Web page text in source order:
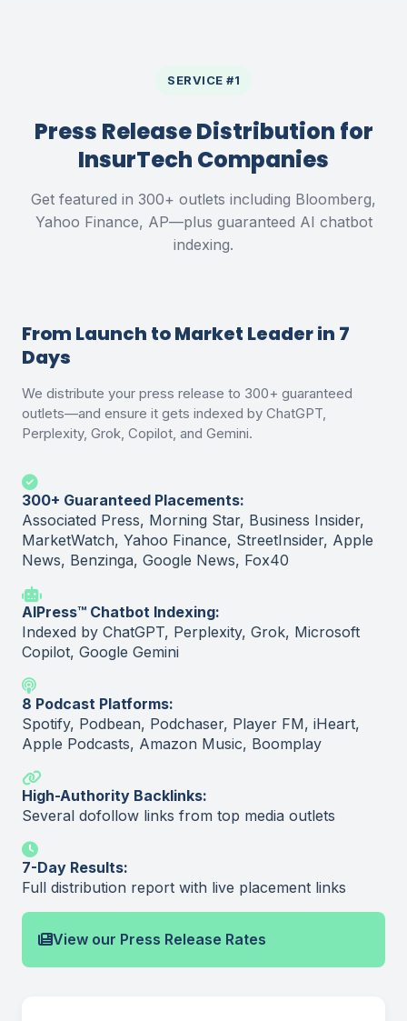
SERVICE #1
Press Release Distribution for
InsurTech Companies
Get featured in 300+ outlets including Bloomberg,
Yahoo Finance, AP—plus guaranteed AI chatbot
indexing.
From Launch to Market Leader in 7
Days
We distribute your press release to 300+ guaranteed
outlets—and ensure it gets indexed by ChatGPT,
Perplexity, Grok, Copilot, and Gemini.
300+ Guaranteed Placements:
Associated Press, Morning Star, Business Insider,
MarketWatch, Yahoo Finance, StreetInsider, Apple
News, Benzinga, Google News, Fox40
AIPress™ Chatbot Indexing:
Indexed by ChatGPT, Perplexity, Grok, Microsoft
Copilot, Google Gemini
8 Podcast Platforms:
Spotify, Podbean, Podchaser, Player FM, iHeart,
Apple Podcasts, Amazon Music, Boomplay
High-Authority Backlinks:
Several dofollow links from top media outlets
7-Day Results:
Full distribution report with live placement links
View our Press Release Rates